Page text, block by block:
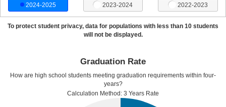
2024-2025 2023-2024 2022-2023
To protect student privacy, data for populations with less than 10 students
will not be displayed.
Graduation Rate
How are high school students meeting graduation requirements within four-
years?
Calculation Method: 3 Years Rate